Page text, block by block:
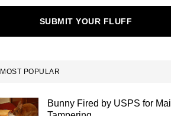
SUBMIT YOUR FLUFF
MOST POPULAR
Bunny Fired by USPS for Mail